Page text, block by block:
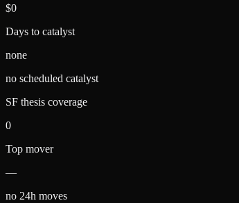
$0
Days to catalyst
none
no scheduled catalyst
SF thesis coverage
0
Top mover
—
no 24h moves